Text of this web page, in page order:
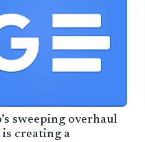
sweeping overhaul
is creating a